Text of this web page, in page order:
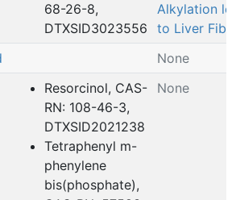
68-26-8,
DTXSID3023556
Alkylation
to Liver
None
Resorcinol, CAS-
RN: 108-46-3,
DTXSID2021238
Tetraphenyl m-
phenylene
bis(phosphate),
None